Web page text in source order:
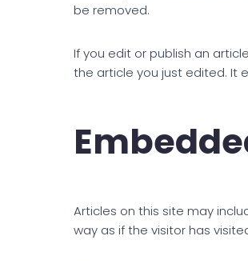
be removed.
If you edit or publish an
the article you just edited. It
Articles on this site may
way as if the visitor has